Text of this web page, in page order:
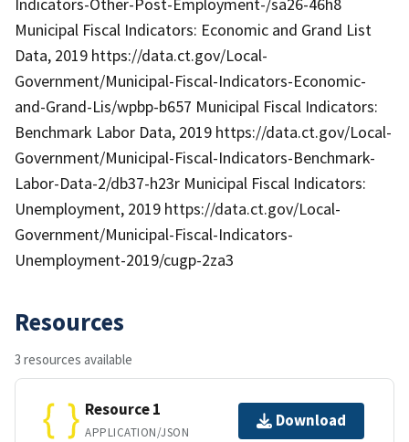
Municipal Fiscal Indicators: Economic and Grand List
Data, 2019 https://data.ct.gov/Local-
Government/Municipal-Fiscal-Indicators-Economic-
and-Grand-Lis/wpbp-b657 Municipal Fiscal Indicators:
Benchmark Labor Data, 2019 https://data.ct.gov/Local-
Government/Municipal-Fiscal-Indicators-Benchmark-
Labor-Data-2/db37-h23r Municipal Fiscal Indicators:
Unemployment, 2019 https://data.ct.gov/Local-
Government/Municipal-Fiscal-Indicators-
Unemployment-2019/cugp-2za3
Resources
3 resources available
Resource 1
APPLICATION/JSON
Download